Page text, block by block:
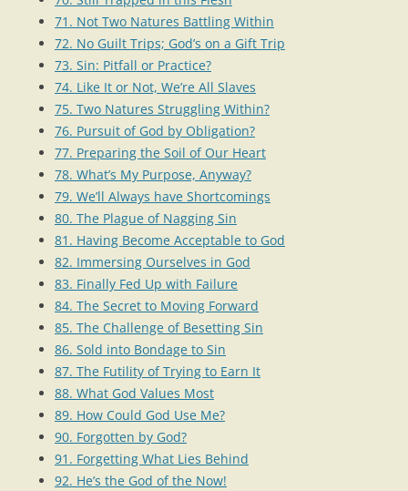
71. Not Two Natures Battling Within
72. No Guilt Trips; God’s on a Gift Trip
73. Sin: Pitfall or Practice?
74. Like It or Not, We’re All Slaves
75. Two Natures Struggling Within?
76. Pursuit of God by Obligation?
77. Preparing the Soil of Our Heart
78. What’s My Purpose, Anyway?
79. We’ll Always have Shortcomings
80. The Plague of Nagging Sin
81. Having Become Acceptable to God
82. Immersing Ourselves in God
83. Finally Fed Up with Failure
84. The Secret to Moving Forward
85. The Challenge of Besetting Sin
86. Sold into Bondage to Sin
87. The Futility of Trying to Earn It
88. What God Values Most
89. How Could God Use Me?
90. Forgotten by God?
91. Forgetting What Lies Behind
92. He’s the God of the Now!